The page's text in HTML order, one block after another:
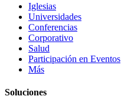
Iglesias
Universidades
Conferencias
Corporativo
Salud
Participación en Eventos
Más
Soluciones